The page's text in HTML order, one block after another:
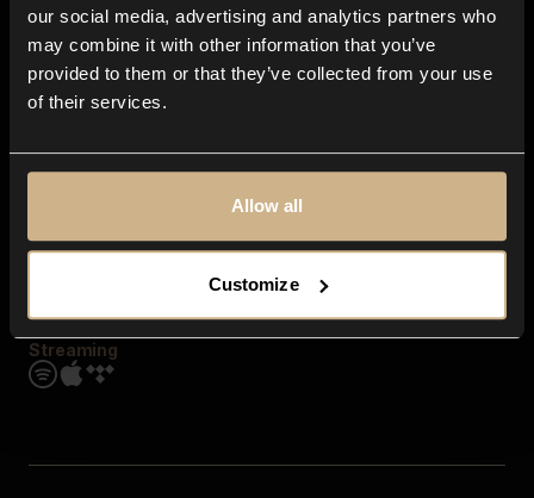
our social media, advertising and analytics partners who
may combine it with other information that you’ve
provided to them or that they’ve collected from your use
of their services.
Allow all
Customize
Explore
Genres
Moods & Themes
SFX
Streaming